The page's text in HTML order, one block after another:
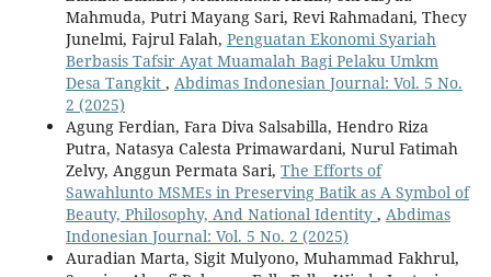
Mahmuda, Putri Mayang Sari, Revi Rahmadani, Thecy
Junelmi, Fajrul Falah, Penguatan Ekonomi Syariah
Berbasis Tafsir Ayat Muamalah Bagi Pelaku Umkm
Desa Tangkit , Abdimas Indonesian Journal: Vol. 5 No.
2 (2025)
Agung Ferdian, Fara Diva Salsabilla, Hendro Riza
Putra, Natasya Calesta Primawardani, Nurul Fatimah
Zelvy, Anggun Permata Sari, The Efforts of
Sawahlunto MSMEs in Preserving Batik as A Symbol of
Beauty, Philosophy, And National Identity , Abdimas
Indonesian Journal: Vol. 5 No. 2 (2025)
Auradian Marta, Sigit Mulyono, Muhammad Fakhrul,